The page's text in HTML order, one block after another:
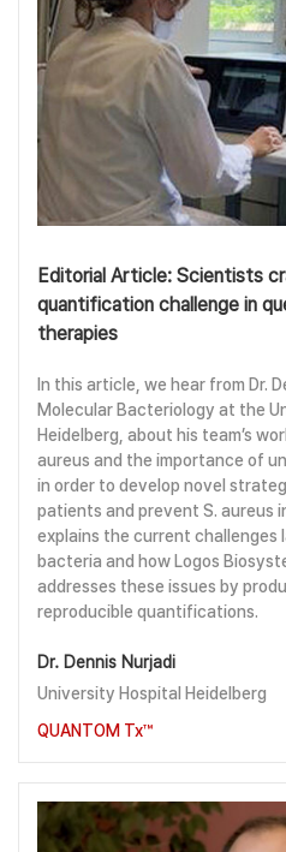
Editorial Article: Scientists
quantification challenge in
therapies
In this article, we hear from Dr.
Molecular Bacteriology at the
Heidelberg, about his team’s
aureus and the importance of
in order to develop novel
patients and prevent S. aureus
explains the current
bacteria and how Logos
addresses these issues by
reproducible quantifications.
Dr. Dennis Nurjadi
University Hospital Heidelberg
QUANTOM Tx™